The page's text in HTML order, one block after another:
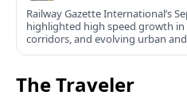
Railway Gazette International’s
highlighted high speed growth
corridors, and evolving urban
worldwide.
The Traveler